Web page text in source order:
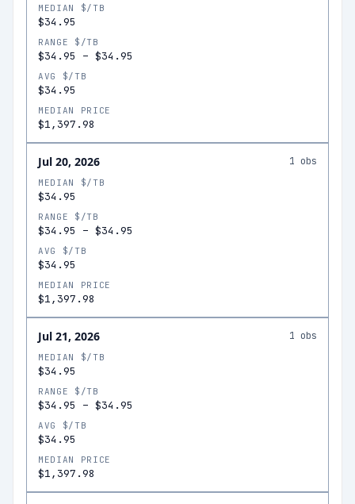
MEDIAN $/TB
$34.95
RANGE $/TB
$34.95 – $34.95
AVG $/TB
$34.95
MEDIAN PRICE
$1,397.98
Jul 20, 2026 1 obs
MEDIAN $/TB
$34.95
RANGE $/TB
$34.95 – $34.95
AVG $/TB
$34.95
MEDIAN PRICE
$1,397.98
Jul 21, 2026 1 obs
MEDIAN $/TB
$34.95
RANGE $/TB
$34.95 – $34.95
AVG $/TB
$34.95
MEDIAN PRICE
$1,397.98